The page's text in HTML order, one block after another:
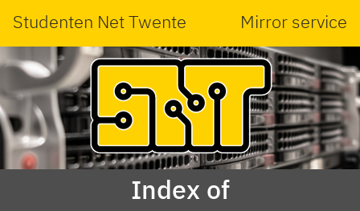
Studenten Net Twente Mirror service
Index of